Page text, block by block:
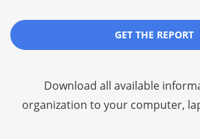
GET THE REPORT
Download all available
organization to your computer,